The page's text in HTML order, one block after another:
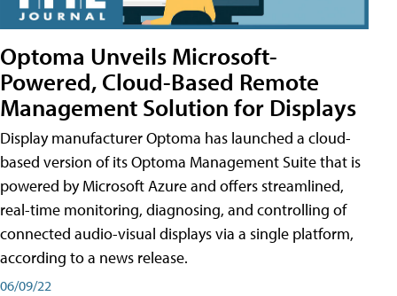
Optoma Unveils Microsoft-
Powered, Cloud-Based Remote
Management Solution for Displays
Display manufacturer Optoma has launched a cloud-
based version of its Optoma Management Suite that is
powered by Microsoft Azure and offers streamlined,
real-time monitoring, diagnosing, and controlling of
connected audio-visual displays via a single platform,
according to a news release.
06/09/22